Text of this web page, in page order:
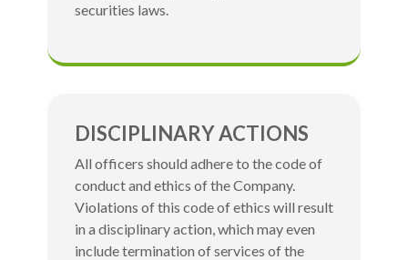
securities laws.
DISCIPLINARY ACTIONS
All officers should adhere to the code of
conduct and ethics of the Company.
Violations of this code of ethics will result
in a disciplinary action, which may even
include termination of services of the